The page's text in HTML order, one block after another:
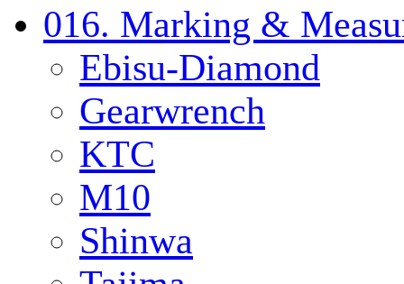
016. Marking &
Ebisu-Diamond
Gearwrench
KTC
M10
Shinwa